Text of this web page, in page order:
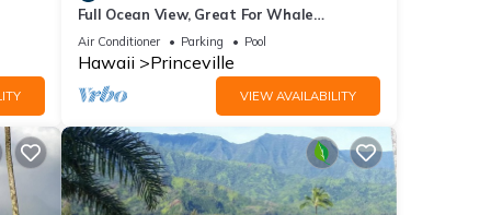
Full Ocean View, Great For Whale
Watching
Air Conditioner Parking Pool
Hawaii Princeville
VIEW AVAILABILITY